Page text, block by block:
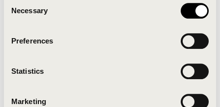
Selection
Necessary
Preferences
Statistics
Marketing
Click the button below to refresh the website. If the
issue persists, either try waiting a moment or
Clearing your browser cache may also help in some